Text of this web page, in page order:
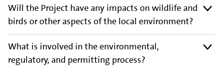
Will the Project have any impacts on wildlife and
birds or other aspects of the local environment?
What is involved in the environmental,
regulatory, and permitting process?